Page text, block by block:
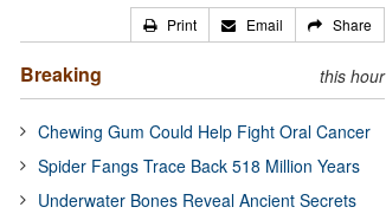
Print Email Share
Breaking this hour
Chewing Gum Could Help Fight Oral Cancer
Spider Fangs Trace Back 518 Million Years
Underwater Bones Reveal Ancient Secrets